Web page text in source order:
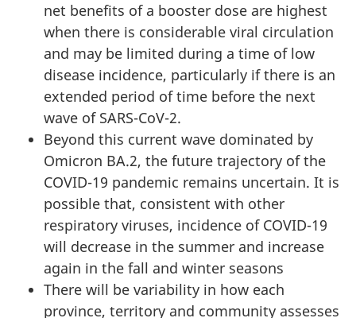
net benefits of a booster dose are highest
when there is considerable viral circulation
and may be limited during a time of low
disease incidence, particularly if there is an
extended period of time before the next
wave of SARS-CoV-2.
Beyond this current wave dominated by
Omicron BA.2, the future trajectory of the
COVID-19 pandemic remains uncertain. It is
possible that, consistent with other
respiratory viruses, incidence of COVID-19
will decrease in the summer and increase
again in the fall and winter seasons
There will be variability in how each
province, territory and community assesses